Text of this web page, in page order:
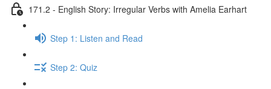
171.2 - English Story: Irregular Verbs with Amelia Earhart
Step 1: Listen and Read
Step 2: Quiz